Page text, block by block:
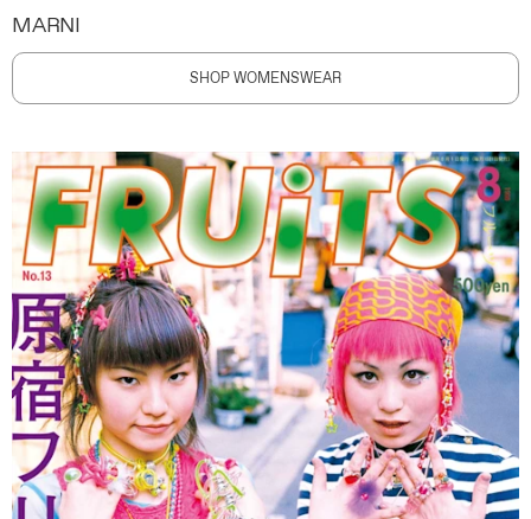
MARNI
SHOP WOMENSWEAR